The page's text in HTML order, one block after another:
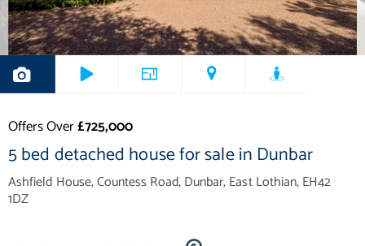
Offers Over£725,000
5 bed detached house for sale in Dunbar
Ashfield House, Countess Road, Dunbar, East Lothian, EH42
1DZ